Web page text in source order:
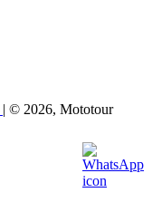
| © 2026, Mototour